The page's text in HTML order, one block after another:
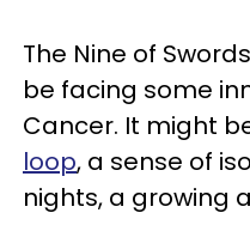
The Nine of
be facing some
Cancer. It might
loop, a sense of
nights, a growing